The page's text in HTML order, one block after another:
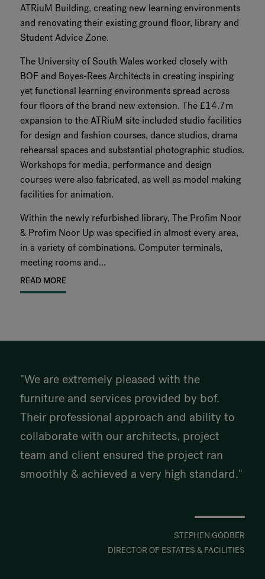
ATRiuM Building, creating new learning environments
and renovating their existing ground floor, library and
Student Advice Zone.
The University of South Wales worked closely with
BOF and Boyes-Rees Architects in creating inspiring
yet functional learning environments spread across
four floors of the brand new extension. The £14.7m
expansion to the ATRiuM site included studio facilities
for design and fashion courses, dance studios, drama
rehearsal spaces and substantial photographic studios.
Workshops for media, performance and design
courses were also fabricated, as well as model making
facilities for animation.
Within the newly refurbished library, The Profim Noor
& Profim Noor Up was specified in almost every area,
in a variety of combinations. Computer terminals,
meeting rooms and...
READ MORE
"We are extremely pleased with the
furniture and services provided by bof.
Their professional approach and ability to
collaborate with our architects, project
team and client ensured the project ran
smoothly & achieved a very high standard."
STEPHEN GODBER
DIRECTOR OF ESTATES & FACILITIES